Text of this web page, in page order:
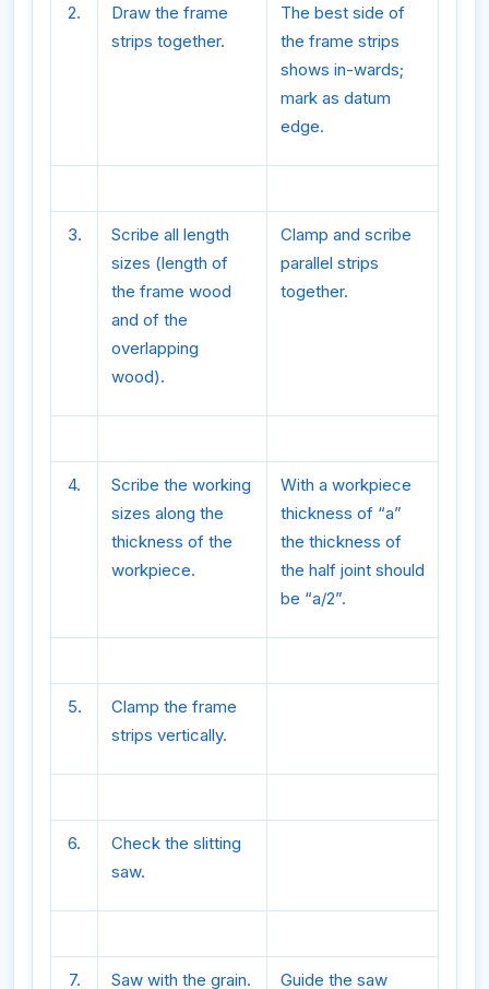
2.
Draw the frame
strips together.
The best side of
the frame strips
shows in-wards;
mark as datum
edge.
3.
Scribe all length
sizes (length of
the frame wood
and of the
overlapping
wood).
Clamp and scribe
parallel strips
together.
4.
Scribe the working
sizes along the
thickness of the
workpiece.
With a workpiece
thickness of “a”
the thickness of
the half joint should
be “a/2”.
5.
Clamp the frame
strips vertically.
6.
Check the slitting
saw.
7. Saw with the grain. Guide the saw